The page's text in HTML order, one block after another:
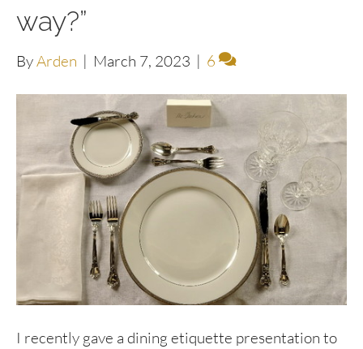
way?”
ByArden | March 7, 2023 | 6
I recently gave a dining etiquette presentation to